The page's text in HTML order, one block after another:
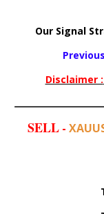
Our Signal
Disclaimer :
SELL-